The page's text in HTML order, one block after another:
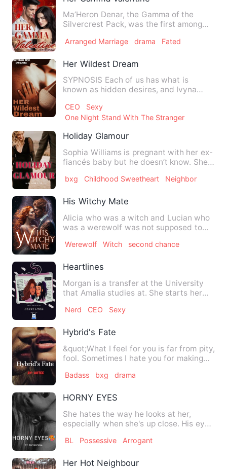
Ma’Heron Denar, the Gamma of the
Silvercrest Pack, was the first among
Arranged Marriage drama Fated
Her Wildest Dream
SYPNOSIS Each of us has what is
known as hidden desires, and Ivyna
CEO
Sexy
One Night Stand With The Stranger
Holiday Glamour
Sophia Williams is pregnant with her ex-
fiancés baby but he doesn’t know. She
bxg Childhood Sweetheart Neighbor
His Witchy Mate
Alicia who was a witch and Lucian who
was a werewolf was not supposed to
Werewolf Witch second chance
Heartlines
Morgan is a transfer at the University
that Amalia studies at. She starts her
Nerd CEO Sexy
Hybrid's Fate
&quot;What I feel for you is far from pity,
fool. Sometimes I hate you for making
Badass bxg drama
HORNY EYES
She hates the way he looks at her,
especially when she's up close. His eyes
BL Possessive Arrogant
Her Hot Neighbour